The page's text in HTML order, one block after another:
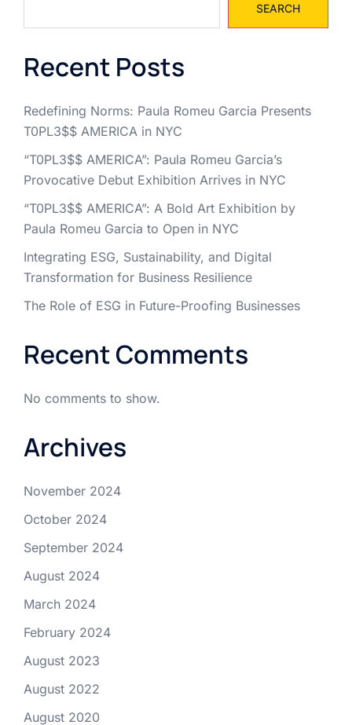
SEARCH
Recent Posts
Redefining Norms: Paula Romeu Garcia Presents
T0PL3$$ AMERICA in NYC
“T0PL3$$ AMERICA”: Paula Romeu Garcia’s
Provocative Debut Exhibition Arrives in NYC
“T0PL3$$ AMERICA”: A Bold Art Exhibition by
Paula Romeu Garcia to Open in NYC
Integrating ESG, Sustainability, and Digital
Transformation for Business Resilience
The Role of ESG in Future-Proofing Businesses
Recent Comments
No comments to show.
Archives
November 2024
October 2024
September 2024
August 2024
March 2024
February 2024
August 2023
August 2022
August 2020